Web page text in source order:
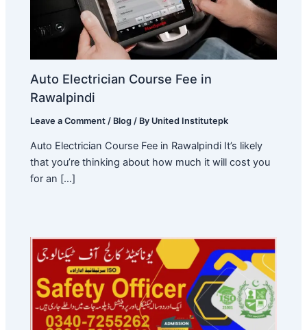
Auto Electrician Course Fee in
Rawalpindi
Leave a Comment / Blog / By United Institutepk
Auto Electrician Course Fee in Rawalpindi It’s likely
that you’re thinking about how much it will cost you
for an […]